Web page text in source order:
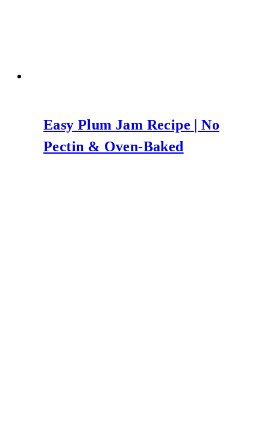
Easy Plum Jam Recipe | No
Pectin & Oven-Baked